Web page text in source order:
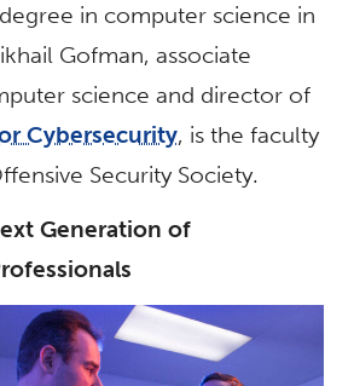
degree in computer science in
Gofman, associate
science and director of
Cybersecurity, is the faculty
Security Society.
Generation of